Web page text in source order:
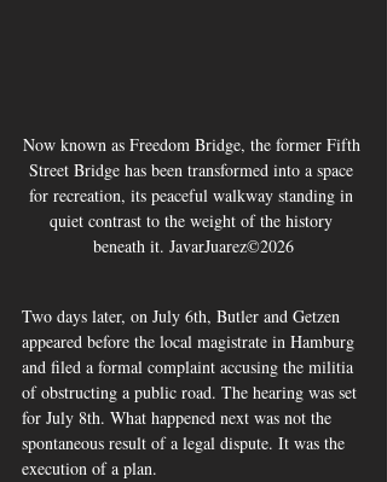
Now known as Freedom Bridge, the former Fifth
Street Bridge has been transformed into a space
for recreation, its peaceful walkway standing in
quiet contrast to the weight of the history
beneath it. JavarJuarez©2026
Two days later, on July 6th, Butler and Getzen
appeared before the local magistrate in Hamburg
and filed a formal complaint accusing the militia
of obstructing a public road. The hearing was set
for July 8th. What happened next was not the
spontaneous result of a legal dispute. It was the
execution of a plan.